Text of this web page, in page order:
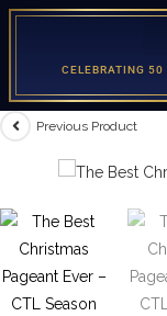
CELEBRATING
Previous Product